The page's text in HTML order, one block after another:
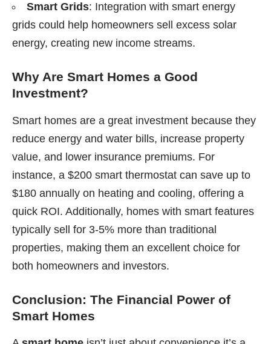
Smart Grids: Integration with smart energy
grids could help homeowners sell excess solar
energy, creating new income streams.
Why Are Smart Homes a Good
Investment?
Smart homes are a great investment because they
reduce energy and water bills, increase property
value, and lower insurance premiums. For
instance, a $200 smart thermostat can save up to
$180 annually on heating and cooling, offering a
quick ROI. Additionally, homes with smart features
typically sell for 3-5% more than traditional
properties, making them an excellent choice for
both homeowners and investors.
Conclusion: The Financial Power of
Smart Homes